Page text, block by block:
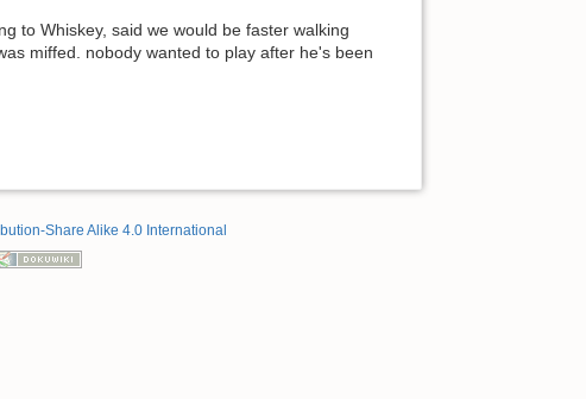
to Whiskey, said we would be faster walking
miffed. nobody wanted to play after he's been
Share Alike 4.0 International